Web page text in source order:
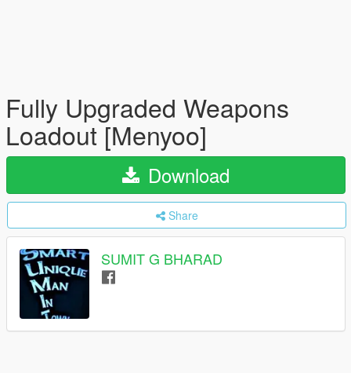
Fully Upgraded Weapons
Loadout [Menyoo]
Download
Share
SUMIT G BHARAD